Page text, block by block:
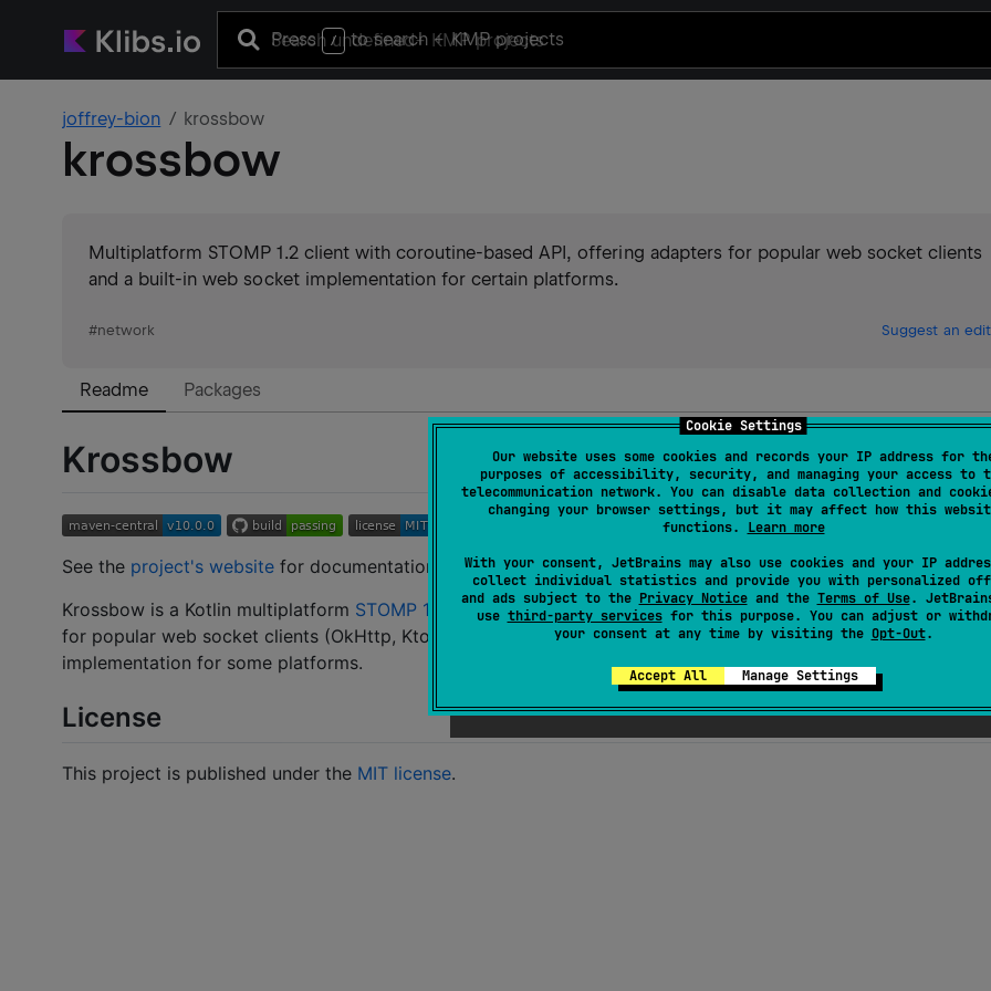
Cookie Settings
Our website uses some cookies and records your IP address for
purposes of accessibility, security, and managing your access to
telecommunication network. You can disable data collection and
changing your browser settings, but it may affect how this
functions. Learn more
With your consent, JetBrains may also use cookies and your IP
collect individual statistics and provide you with personalized
and ads subject to the Privacy Noticeand the Terms of Use.
use third-party servicesfor this purpose. You can adjust or
your consent at any time by visiting the Opt-Out.
Accept All Manage Settings
Press / to search+ KMP projects
joffrey-bion krossbow
krossbow
Multiplatform STOMP 1.2 client with coroutine-based API, offering adapters for popular web socket clients
and a built-in web socket implementation for certain platforms.
#network Suggest an edit
Readme Packages
Krossbow
See the project's website for documentation.
Krossbow is a Kotlin multiplatform STOMP 1.2
client with a coroutine-based API. It provides a bunch of
for popular web socket clients (OkHttp, Ktor, Spring, SockJS...), as well as a 0-dependency built-in web socket
implementation for some platforms.
License
This project is published under the MIT license.